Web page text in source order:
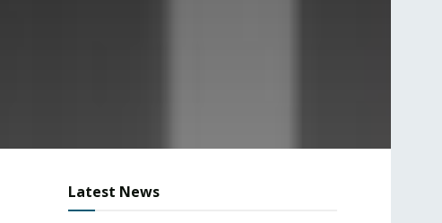
Latest News